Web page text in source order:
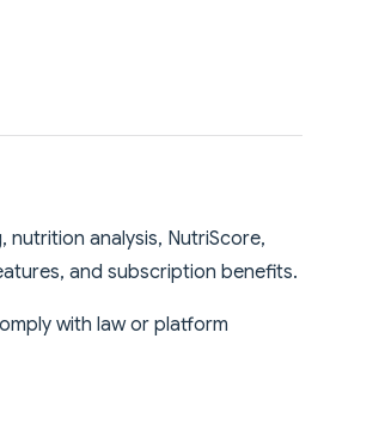
nutrition analysis, NutriScore,
and subscription benefits.
with law or platform